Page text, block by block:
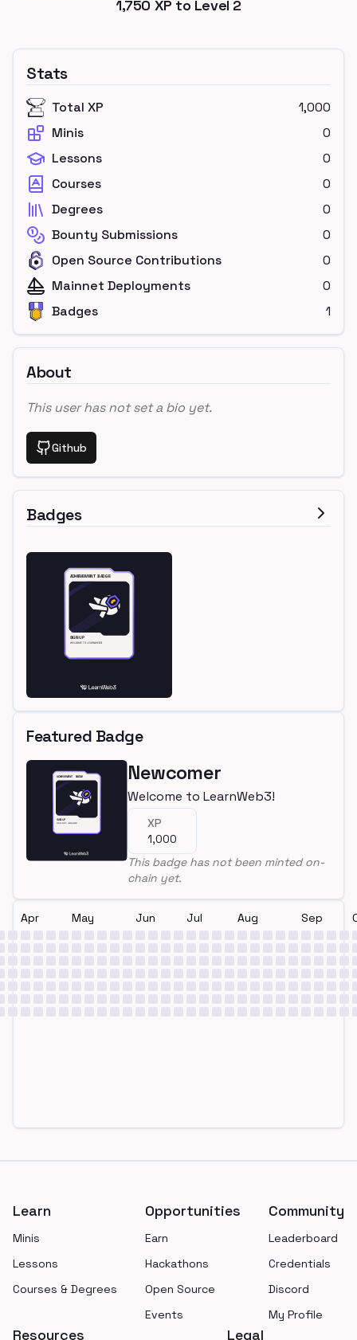
1,750 XP to Level 2
Stats
Total XP
1,000
Minis
0
Lessons
0
Courses
0
Degrees
0
Bounty Submissions
0
Open Source Contributions
0
Mainnet Deployments
0
Badges
1
About
This user has not set a bio yet.
Github
Badges
Featured Badge
Newcomer
Welcome to LearnWeb3!
XP
1,000
This badge has not been minted on-
chain yet.
Apr May Jun Jul Aug Sep
Learn
Minis
Lessons
Courses & Degrees
Opportunities
Earn
Hackathons
Open Source
Events
Community
Leaderboard
Credentials
Discord
My Profile
Resources Legal